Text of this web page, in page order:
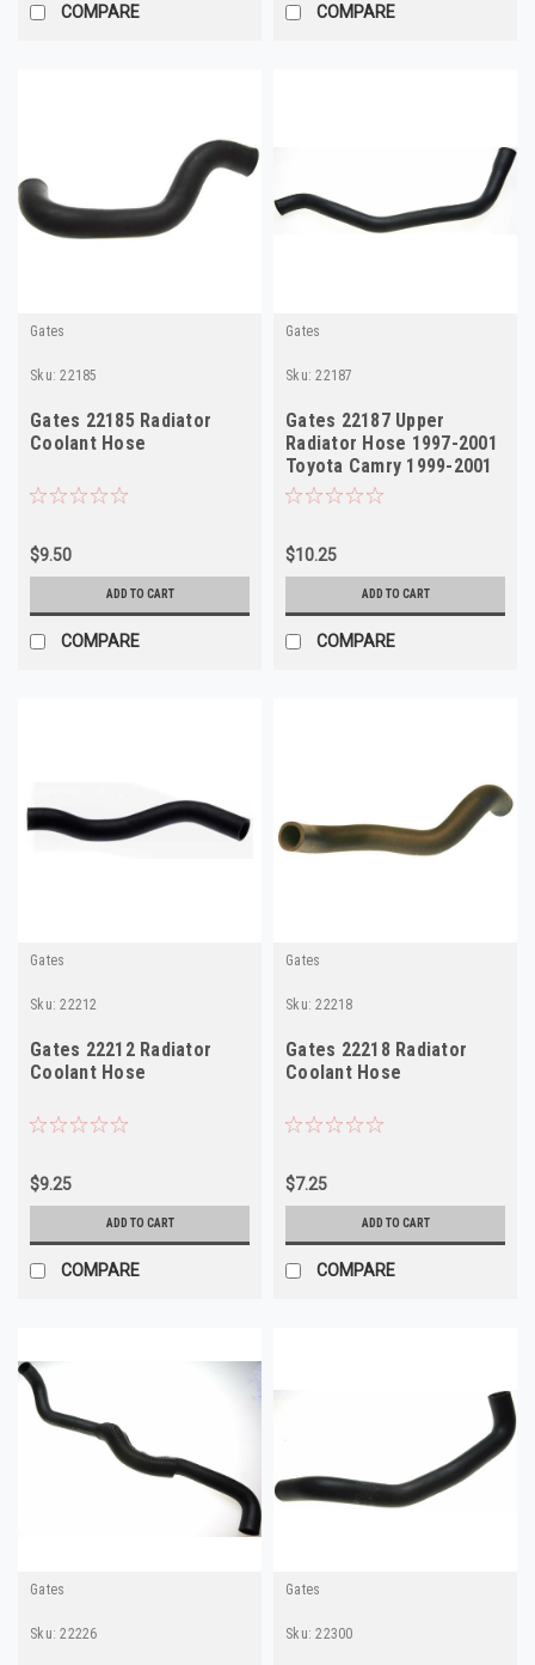
COMPARE COMPARE
Gates
Sku: 22185
Gates 22185 Radiator
Coolant Hose
$9.50
ADD TO CART
COMPARE
Gates
Sku: 22187
Gates 22187 Upper
Radiator Hose 1997-2001
Toyota Camry 1999-2001
Solara
$10.25
ADD TO CART
COMPARE
Gates
Sku: 22212
Gates 22212 Radiator
Coolant Hose
$9.25
ADD TO CART
COMPARE
Gates
Sku: 22218
Gates 22218 Radiator
Coolant Hose
$7.25
ADD TO CART
COMPARE
Gates
Sku: 22226
Gates
Sku: 22300